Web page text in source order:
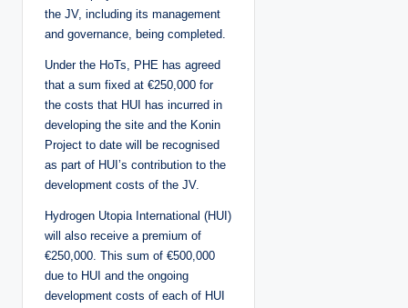
the JV, including its management
and governance, being completed.
Under the HoTs, PHE has agreed
that a sum fixed at €250,000 for
the costs that HUI has incurred in
developing the site and the Konin
Project to date will be recognised
as part of HUI’s contribution to the
development costs of the JV.
Hydrogen Utopia International (HUI)
will also receive a premium of
€250,000. This sum of €500,000
due to HUI and the ongoing
development costs of each of HUI